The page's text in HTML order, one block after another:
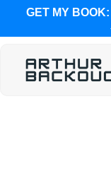
GET MY BOOK: